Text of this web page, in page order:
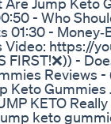
- Who
01:30 -
https://
-
Reviews -
Keto
KETO
keto